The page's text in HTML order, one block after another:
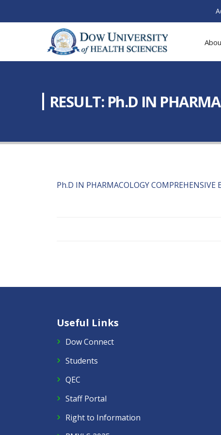
RESULT: Ph.D IN
Ph.D IN PHARMACOLOGY COMPREHENSIVE
Useful Links
Dow Connect
Students
QEC
Staff Portal
Right to Information